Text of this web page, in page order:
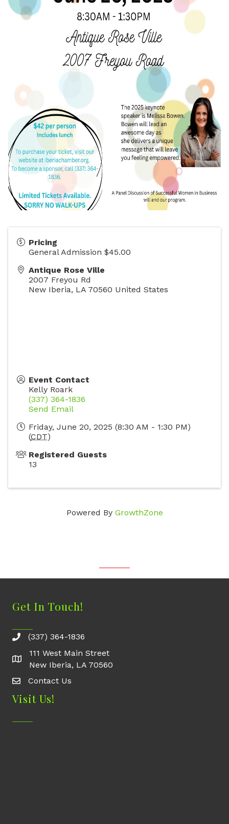
Pricing
General Admission $45.00
Antique Rose Ville
2007 Freyou Rd
New Iberia, LA 70560 United States
Event Contact
Kelly Roark
(337) 364-1836
Send Email
Friday, June 20, 2025 (8:30 AM - 1:30 PM)
(CDT)
Registered Guests
13
Powered By GrowthZone
Get In Touch!
(337) 364-1836
111 West Main Street
New Iberia, LA 70560
Contact Us
Contact Us
Visit Us!